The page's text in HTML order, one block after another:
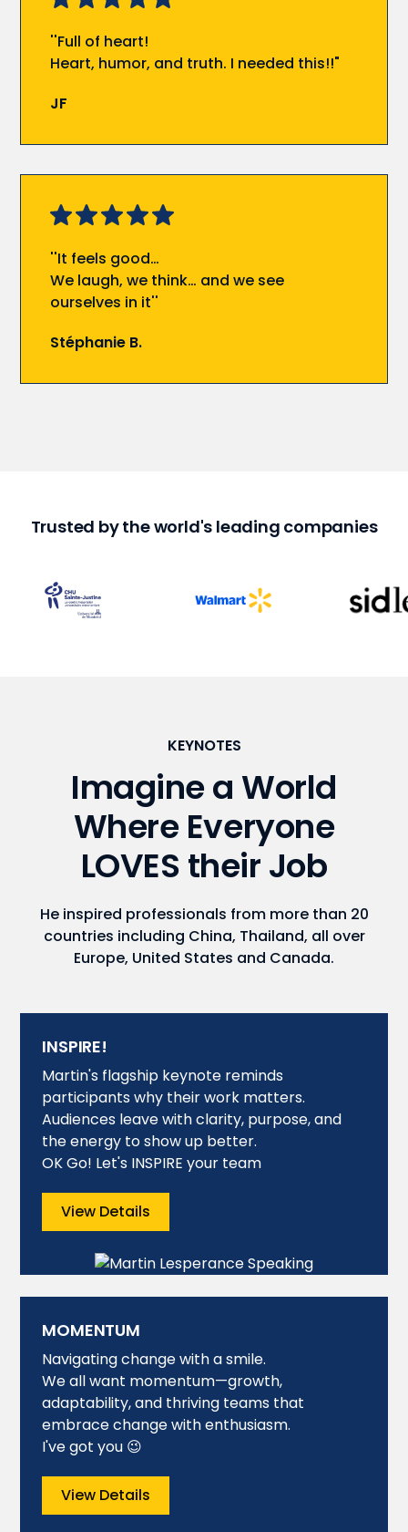
''Full of heart!
Heart, humor, and truth. I needed this!!"
JF
''It feels good…
We laugh, we think… and we see
ourselves in it''
Stéphanie B.
Trusted by the world's leading companies
KEYNOTES
Imagine a World
Where Everyone
LOVES their Job
He inspired professionals from more than 20
countries including China, Thailand, all over
Europe, United States and Canada.
INSPIRE!
Martin's flagship keynote reminds
participants why their work matters.
Audiences leave with clarity, purpose, and
the energy to show up better.
OK Go! Let's INSPIRE your team
View Details
MOMENTUM
Navigating change with a smile.
We all want momentum—growth,
adaptability, and thriving teams that
embrace change with enthusiasm.
I've got you 😉
View Details